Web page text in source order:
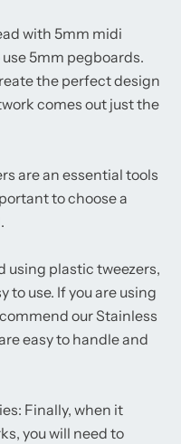
with 5mm midi
5mm pegboards.
the perfect design
comes out just the
are an essential tools
to choose a
using plastic tweezers,
to use. If you are using
our Stainless
easy to handle and
Finally, when it
you will need to